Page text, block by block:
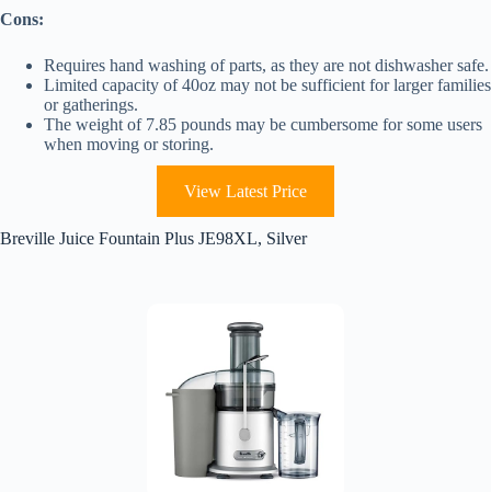
Cons:
Requires hand washing of parts, as they are not dishwasher safe.
Limited capacity of 40oz may not be sufficient for larger families
or gatherings.
The weight of 7.85 pounds may be cumbersome for some users
when moving or storing.
View Latest Price
Breville Juice Fountain Plus JE98XL, Silver